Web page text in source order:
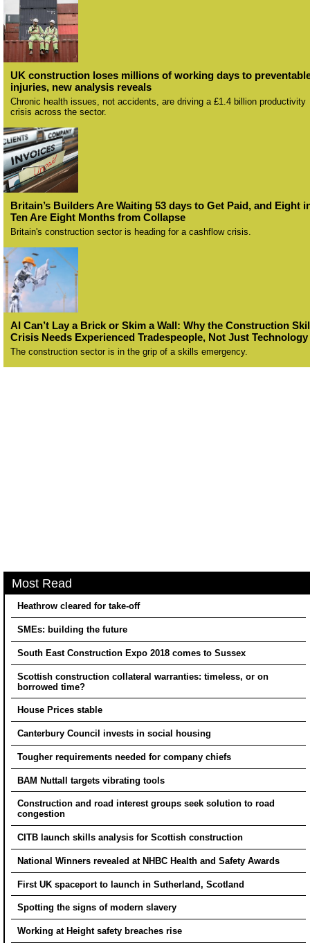
UK construction loses millions of working days to
injuries, new analysis reveals
Chronic health issues, not accidents, are driving a £1.4 billion productivity
crisis across the sector.
Britain’s Builders Are Waiting 53 days to Get Paid, and Eight
Ten Are Eight Months from Collapse
Britain's construction sector is heading for a cashflow crisis.
AI Can’t Lay a Brick or Skim a Wall: Why the Construction
Crisis Needs Experienced Tradespeople, Not Just Technology
The construction sector is in the grip of a skills emergency.
Most Read
Heathrow cleared for take-off
SMEs: building the future
South East Construction Expo 2018 comes to Sussex
Scottish construction collateral warranties: timeless, or on
borrowed time?
House Prices stable
Canterbury Council invests in social housing
Tougher requirements needed for company chiefs
BAM Nuttall targets vibrating tools
Construction and road interest groups seek solution to road
congestion
CITB launch skills analysis for Scottish construction
National Winners revealed at NHBC Health and Safety Awards
First UK spaceport to launch in Sutherland, Scotland
Spotting the signs of modern slavery
Working at Height safety breaches rise